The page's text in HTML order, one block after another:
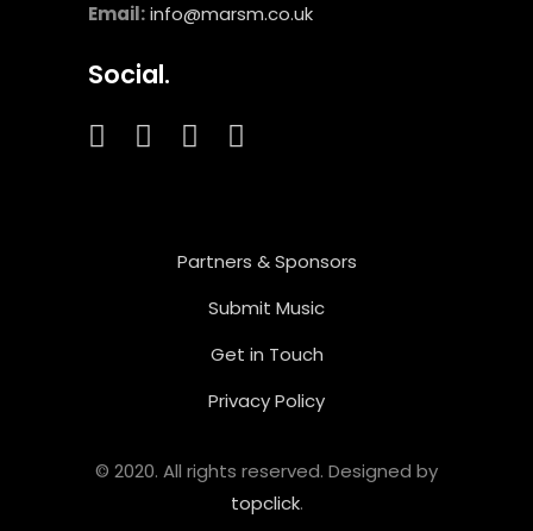
Email:info@marsm.co.uk
Social.
Partners & Sponsors
Submit Music
Get in Touch
Privacy Policy
© 2020. All rights reserved. Designed by
topclick.